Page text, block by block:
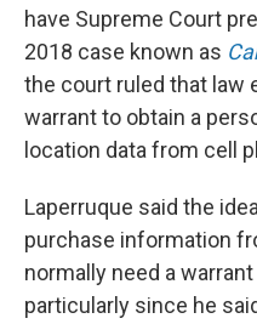
have Supreme Court
2018 case known as
the court ruled that law
warrant to obtain a
location data from cell
Laperruque said the
purchase information
normally need a
particularly since he